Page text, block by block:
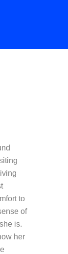
to
of
is.
her